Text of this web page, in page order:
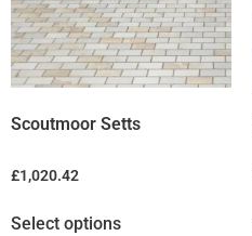
Scoutmoor Setts
£1,020.42
Select options